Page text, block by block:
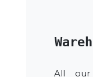
All our